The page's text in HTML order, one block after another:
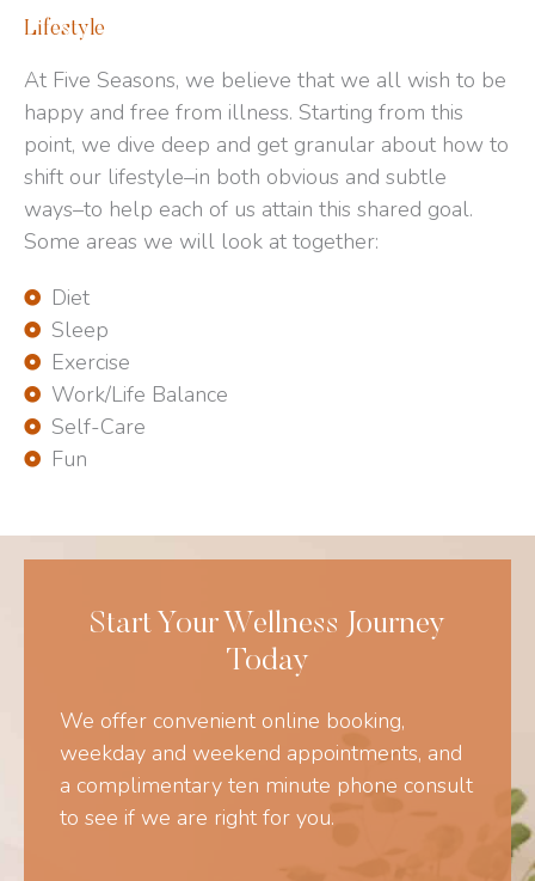
Lifestyle
At Five Seasons, we believe that we all wish to be
happy and free from illness. Starting from this
point, we dive deep and get granular about how to
shift our lifestyle–in both obvious and subtle
ways–to help each of us attain this shared goal.
Some areas we will look at together:
Diet
Sleep
Exercise
Work/Life Balance
Self-Care
Fun
Start Your Wellness Journey
Today
We offer convenient online booking,
weekday and weekend appointments, and
a complimentary ten minute phone consult
to see if we are right for you.